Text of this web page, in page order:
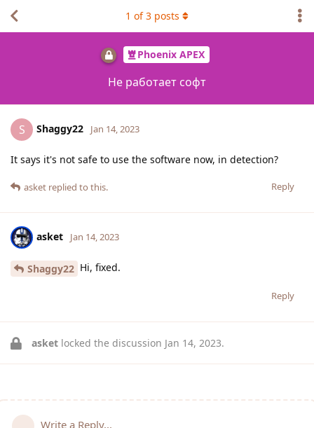
Phoenix APEX
Не работает софт
1 of3 posts
S Shaggy22 Jan 14, 2023
It says it's not safe to use the software now, in detection?
Reply
asket replied to this.
asket Jan 14, 2023
Shaggy22 Hi, fixed.
Reply
asket locked the discussion Jan 14, 2023.
Write a Reply...